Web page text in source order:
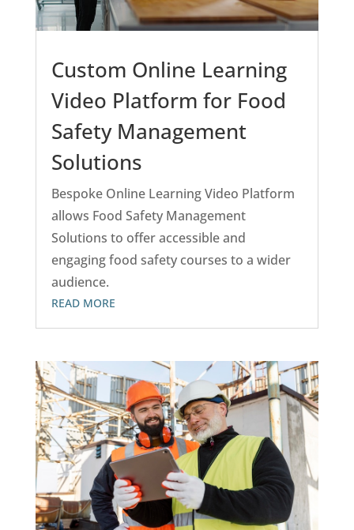
Custom Online Learning
Video Platform for Food
Safety Management
Solutions
Bespoke Online Learning Video Platform
allows Food Safety Management
Solutions to offer accessible and
engaging food safety courses to a wider
audience.
READ MORE